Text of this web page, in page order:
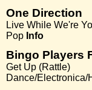
One Direction
Live While We're
Pop Info
Bingo Players
Get Up (Rattle)
Dance/Electronica/